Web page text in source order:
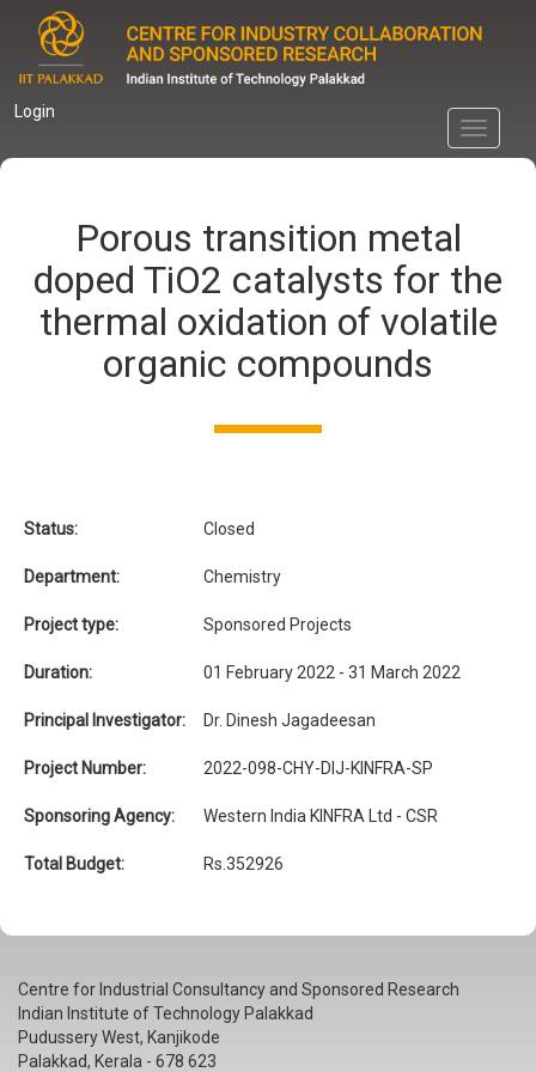
content
Login
Toggle
Porous transition metal
doped TiO2 catalysts for the
thermal oxidation of volatile
organic compounds
Status: Closed
Department: Chemistry
Project type: Sponsored Projects
Duration: 01 February 2022 - 31 March 2022
Principal Investigator: Dr. Dinesh Jagadeesan
Project Number: 2022-098-CHY-DIJ-KINFRA-SP
Sponsoring Agency: Western India KINFRA Ltd - CSR
Total Budget: Rs.352926
Centre for Industrial Consultancy and Sponsored Research
Indian Institute of Technology Palakkad
Pudussery West, Kanjikode
Palakkad, Kerala - 678 623